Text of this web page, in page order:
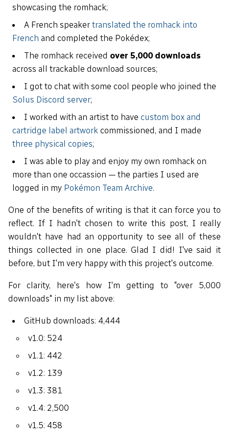
showcasing the romhack;
A French speaker translated the romhack into
French and completed the Pokédex;
The romhack received over 5,000 downloads
across all trackable download sources;
I got to chat with some cool people who joined the
Solus Discord server;
I worked with an artist to have custom box and
cartridge label artwork commissioned, and I made
three physical copies;
I was able to play and enjoy my own romhack on
more than one occassion — the parties I used are
logged in my Pokémon Team Archive.
One of the benefits of writing is that it can force you to
reflect. If I hadn't chosen to write this post, I really
wouldn't have had an opportunity to see all of these
things collected in one place. Glad I did! I've said it
before, but I'm very happy with this project's outcome.
For clarity, here's how I'm getting to "over 5,000
downloads" in my list above:
GitHub downloads: 4,444
v1.0: 524
v1.1: 442
v1.2: 139
v1.3: 381
v1.4: 2,500
v1.5: 458